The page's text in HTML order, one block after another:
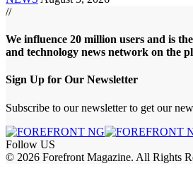
//
We influence 20 million users and is
and technology news network on the
Sign Up for Our Newsletter
Subscribe to our newsletter to get our
Follow US
© 2026 Forefront Magazine. All Rights